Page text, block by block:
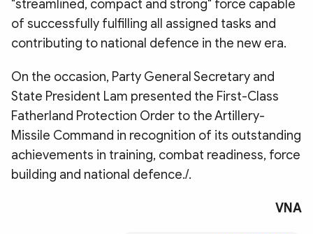
"streamlined, compact and strong" force capable
of successfully fulfilling all assigned tasks and
contributing to national defence in the new era.
On the occasion, Party General Secretary and
State President Lam presented the First-Class
Fatherland Protection Order to the Artillery-
Missile Command in recognition of its outstanding
achievements in training, combat readiness, force
building and national defence./.
VNA